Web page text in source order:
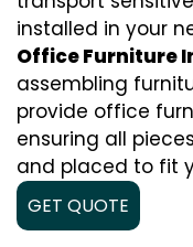
installed in your
Office Furniture
assembling
provide office
ensuring all
and placed to fit
GET QUOTE